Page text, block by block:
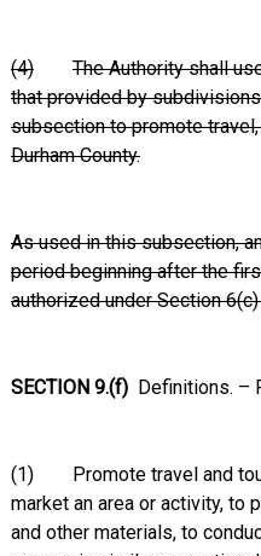
(4)
The Authority shall
that provided by
subsection to promote
Durham County.
As used in this subsection,
period beginning after the
authorized under Section
SECTION 9.(f) Definitions. –
(1) Promote travel and
market an area or activity, to
and other materials, to